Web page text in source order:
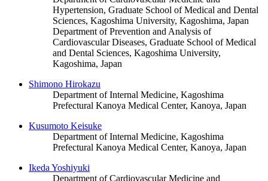
Hypertension, Graduate School of Medical and Dental
Sciences, Kagoshima University, Kagoshima, Japan
Department of Prevention and Analysis of
Cardiovascular Diseases, Graduate School of Medical
and Dental Sciences, Kagoshima University,
Kagoshima, Japan
Shimono Hirokazu
Department of Internal Medicine, Kagoshima
Prefectural Kanoya Medical Center, Kanoya, Japan
Kusumoto Keisuke
Department of Internal Medicine, Kagoshima
Prefectural Kanoya Medical Center, Kanoya, Japan
Ikeda Yoshiyuki
Department of Cardiovascular Medicine and